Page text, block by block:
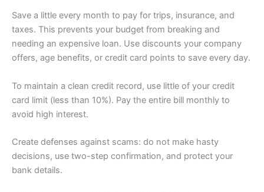
Save a little every month to pay for trips, insurance, and
taxes. This prevents your budget from breaking and
needing an expensive loan. Use discounts your company
offers, age benefits, or credit card points to save every day.
To maintain a clean credit record, use little of your credit
card limit (less than 10%). Pay the entire bill monthly to
avoid high interest.
Create defenses against scams: do not make hasty
decisions, use two-step confirmation, and protect your
bank details.